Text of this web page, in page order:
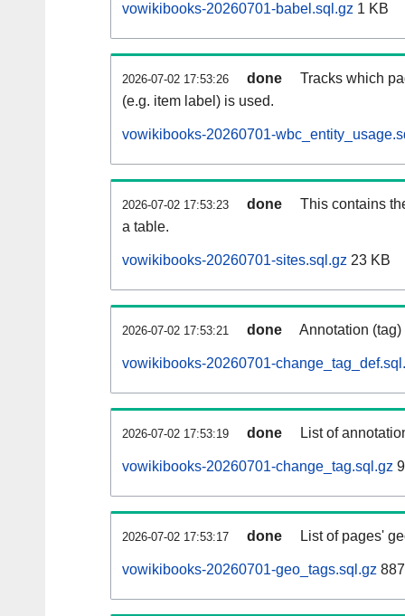
vowikibooks-20260701-babel.sql.gz 1 KB
2026-07-02 17:53:26 done
Tracks which
(e.g. item label) is used.
vowikibooks-20260701-
2026-07-02 17:53:23 done
This contains
a table.
vowikibooks-20260701-sites.sql.gz 23 KB
2026-07-02 17:53:21 done Annotation
vowikibooks-20260701-
2026-07-02 17:53:19 done List of
vowikibooks-20260701-change_tag.sql.gz
2026-07-02 17:53:17 done List of pages'
vowikibooks-20260701-geo_tags.sql.gz